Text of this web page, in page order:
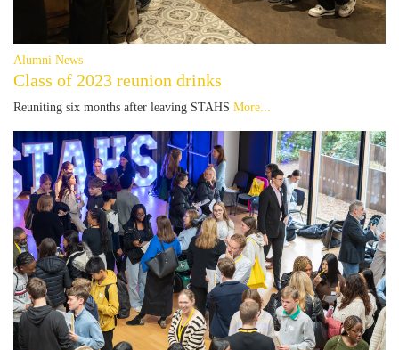
Alumni News
Class of 2023 reunion drinks
Reuniting six months after leaving STAHS More...